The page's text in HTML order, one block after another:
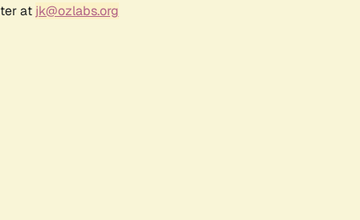
at jk@ozlabs.org